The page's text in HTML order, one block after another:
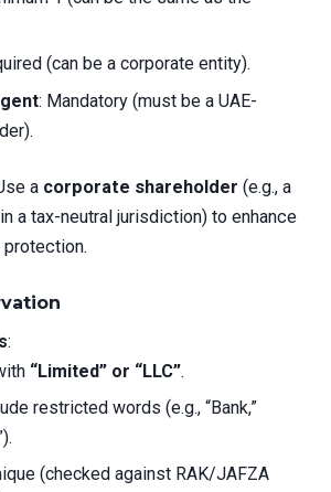
(can be a corporate entity).
: Mandatory (must be a UAE-
a corporate shareholder (e.g., a
a tax-neutral jurisdiction) to enhance
:
“Limited” or “LLC”.
restricted words (e.g., “Bank,”
(checked against RAK/JAFZA